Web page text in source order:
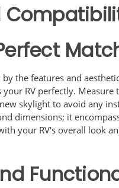
the features and
RV perfectly. Measure
skylight to avoid any
dimensions; it
your RV's overall look